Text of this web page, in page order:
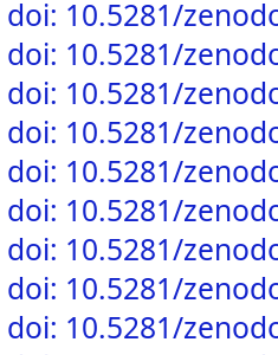
doi: 10.5281/
doi: 10.5281/
doi: 10.5281/
doi: 10.5281/
doi: 10.5281/
doi: 10.5281/
doi: 10.5281/
doi: 10.5281/
doi: 10.5281/